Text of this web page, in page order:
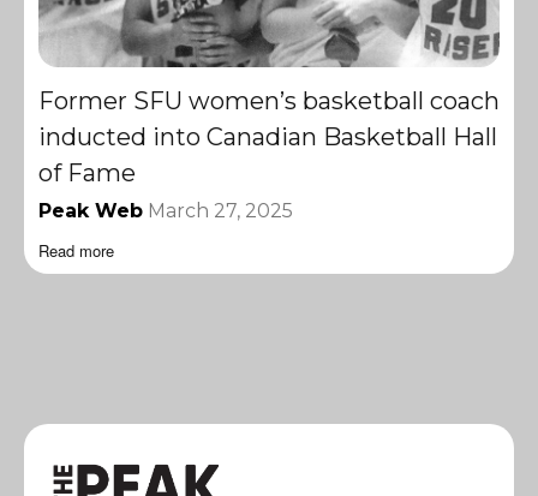
Former SFU women’s basketball coach
inducted into Canadian Basketball Hall
of Fame
Peak Web March 27, 2025
Read more